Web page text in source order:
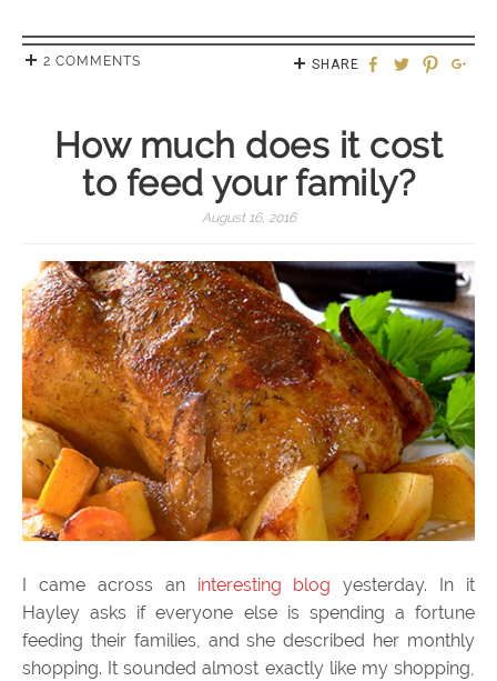
2 COMMENTS SHARE
How much does it cost
to feed your family?
August 16, 2016
I came across an interesting blog yesterday. In it
Hayley asks if everyone else is spending a fortune
feeding their families, and she described her monthly
shopping. It sounded almost exactly like my shopping,